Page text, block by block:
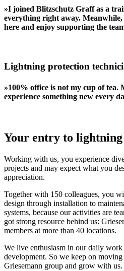
»I joined Blitzschutz Graff as a
everything right away.
here and enjoy supporting the
Lightning protection
»100% office is not my cup of
experience something new every
Your entry to
Working with us, you experience
projects and may expect what you
appreciation.
Together with 150 colleagues, you
design through installation to
systems, because our activities are
got strong resource behind us:
members at more than 40 locations.
We live enthusiasm in our daily
development. So we keep on
Griesemann group and grow with us.